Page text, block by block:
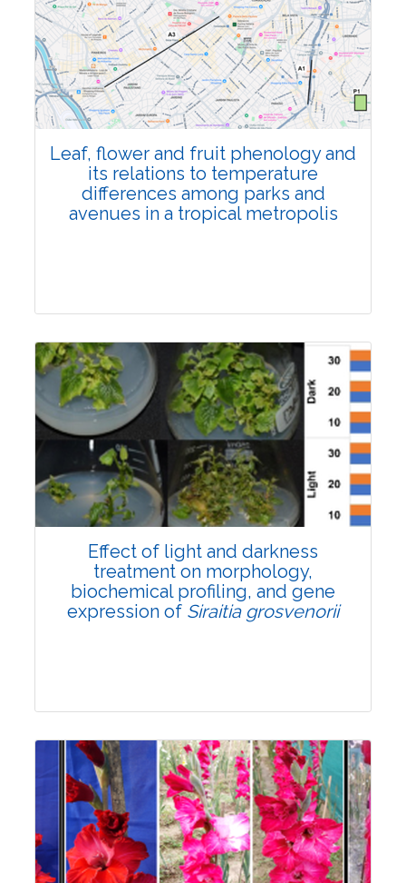
Pages:0-0
Published: 22 June, 2026
Doi:10.1007/s42535-026-01795-4
Leaf, flower and fruit phenology and
its relations to temperature
differences among parks and
avenues in a tropical metropolis
Research Article
Pages:0-0
Published: 22 June, 2026
Doi:10.1007/s42535-026-01757-w
Effect of light and darkness
treatment on morphology,
biochemical profiling, and gene
expression of Siraitia grosvenorii
Research Article
Pages:0-0
Published: 22 June, 2026